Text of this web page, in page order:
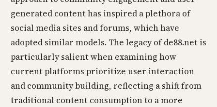
generated content has inspired a plethora of
social media sites and forums, which have
adopted similar models. The legacy of de88.net is
particularly salient when examining how
current platforms prioritize user interaction
and community building, reflecting a shift from
traditional content consumption to a more